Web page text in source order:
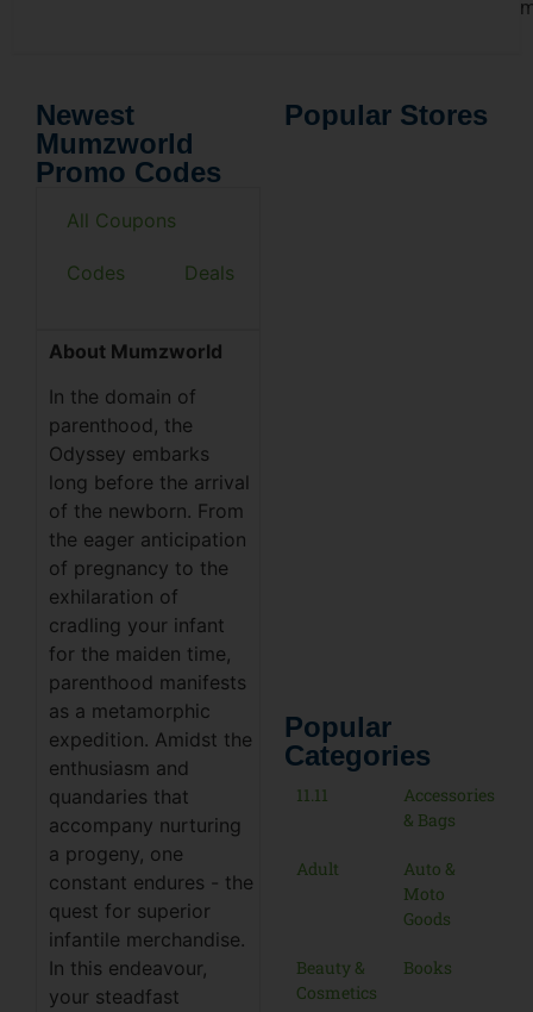
Popular Stores
Popular
Categories
11.11
Accessories
& Bags
Adult
Auto &
Moto
Goods
Beauty &
Cosmetics
Books
Newest
Mumzworld
Promo Codes
All Coupons
Codes Deals
About Mumzworld
In the domain of
parenthood, the
Odyssey embarks
long before the arrival
of the newborn. From
the eager anticipation
of pregnancy to the
exhilaration of
cradling your infant
for the maiden time,
parenthood manifests
as a metamorphic
expedition. Amidst the
enthusiasm and
quandaries that
accompany nurturing
a progeny, one
constant endures - the
quest for superior
infantile merchandise.
In this endeavour,
your steadfast